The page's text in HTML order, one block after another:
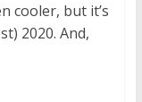
cooler, but it’s
2020. And,